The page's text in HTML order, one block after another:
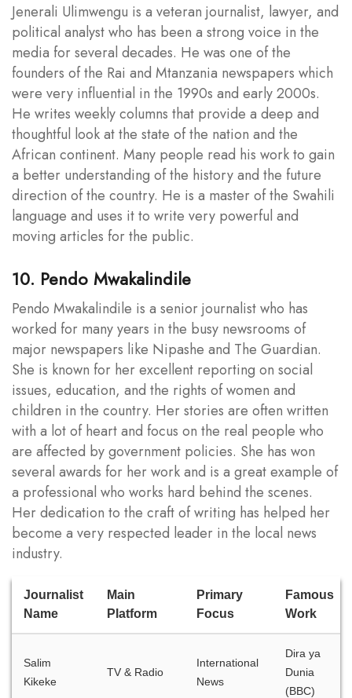
Jenerali Ulimwengu is a veteran journalist, lawyer, and
political analyst who has been a strong voice in the
media for several decades. He was one of the
founders of the Rai and Mtanzania newspapers which
were very influential in the 1990s and early 2000s.
He writes weekly columns that provide a deep and
thoughtful look at the state of the nation and the
African continent. Many people read his work to gain
a better understanding of the history and the future
direction of the country. He is a master of the Swahili
language and uses it to write very powerful and
moving articles for the public.
10. Pendo Mwakalindile
Pendo Mwakalindile is a senior journalist who has
worked for many years in the busy newsrooms of
major newspapers like Nipashe and The Guardian.
She is known for her excellent reporting on social
issues, education, and the rights of women and
children in the country. Her stories are often written
with a lot of heart and focus on the real people who
are affected by government policies. She has won
several awards for her work and is a great example of
a professional who works hard behind the scenes.
Her dedication to the craft of writing has helped her
become a very respected leader in the local news
industry.
Journalist
Name
Main
Platform
Primary
Focus
Famous
Work
Salim
Kikeke
TV & Radio
International
News
Dira ya
Dunia
(BBC)